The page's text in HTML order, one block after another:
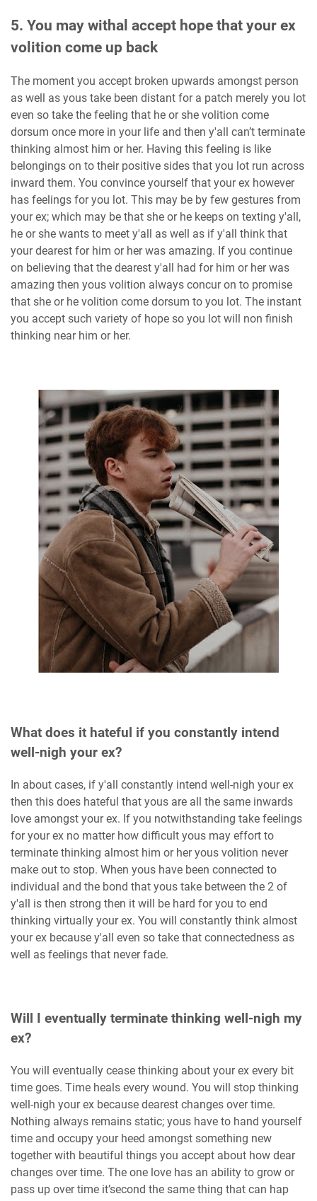
5. You may withal accept hope that your ex
volition come up back
The moment you accept broken upwards amongst person
as well as yous take been distant for a patch merely you lot
even so take the feeling that he or she volition come
dorsum once more in your life and then y'all can’t terminate
thinking almost him or her. Having this feeling is like
belongings on to their positive sides that you lot run across
inward them. You convince yourself that your ex however
has feelings for you lot. This may be by few gestures from
your ex; which may be that she or he keeps on texting y'all,
he or she wants to meet y'all as well as if y'all think that
your dearest for him or her was amazing. If you continue
on believing that the dearest y'all had for him or her was
amazing then yous volition always concur on to promise
that she or he volition come dorsum to you lot. The instant
you accept such variety of hope so you lot will non finish
thinking near him or her.
What does it hateful if you constantly intend
well-nigh your ex?
In about cases, if y'all constantly intend well-nigh your ex
then this does hateful that yous are all the same inwards
love amongst your ex. If you notwithstanding take feelings
for your ex no matter how difficult yous may effort to
terminate thinking almost him or her yous volition never
make out to stop. When yous have been connected to
individual and the bond that yous take between the 2 of
y'all is then strong then it will be hard for you to end
thinking virtually your ex. You will constantly think almost
your ex because y'all even so take that connectedness as
well as feelings that never fade.
Will I eventually terminate thinking well-nigh my
ex?
You will eventually cease thinking about your ex every bit
time goes. Time heals every wound. You will stop thinking
well-nigh your ex because dearest changes over time.
Nothing always remains static; yous have to hand yourself
time and occupy your heed amongst something new
together with beautiful things you accept about how dear
changes over time. The one love has an ability to grow or
pass up over time it’second the same thing that can hap